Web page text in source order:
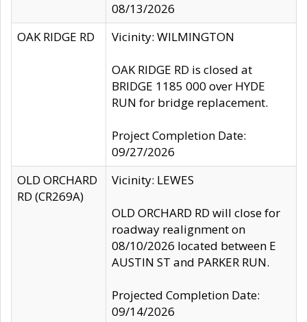
08/13/2026
OAK RIDGE RD
Vicinity: WILMINGTON
OAK RIDGE RD is closed at
BRIDGE 1185 000 over HYDE
RUN for bridge replacement.
Project Completion Date:
09/27/2026
OLD ORCHARD
RD (CR269A)
Vicinity: LEWES
OLD ORCHARD RD will close for
roadway realignment on
08/10/2026 located between E
AUSTIN ST and PARKER RUN.
Projected Completion Date:
09/14/2026